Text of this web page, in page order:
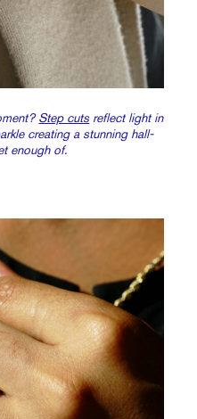
Step cutsreflect light in
creating a stunning hall-
enough of.